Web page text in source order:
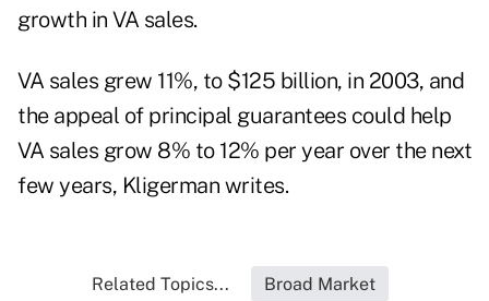
growth in VA sales.
VA sales grew 11%, to $125 billion, in 2003, and
the appeal of principal guarantees could help
VA sales grow 8% to 12% per year over the next
few years, Kligerman writes.
Related Topics... Broad Market